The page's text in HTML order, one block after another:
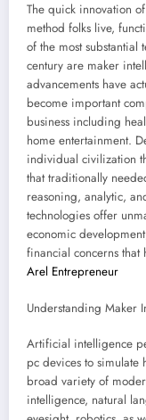
The quick innovation
method folks live,
of the most substantial
century are maker
advancements have
become important
business including
home entertainment.
individual civilization
that traditionally
reasoning, analytic,
technologies offer
economic
financial concerns that
Arel Entrepreneur
Understanding Maker
Artificial intelligence
pc devices to simulate
broad variety of
intelligence, natural